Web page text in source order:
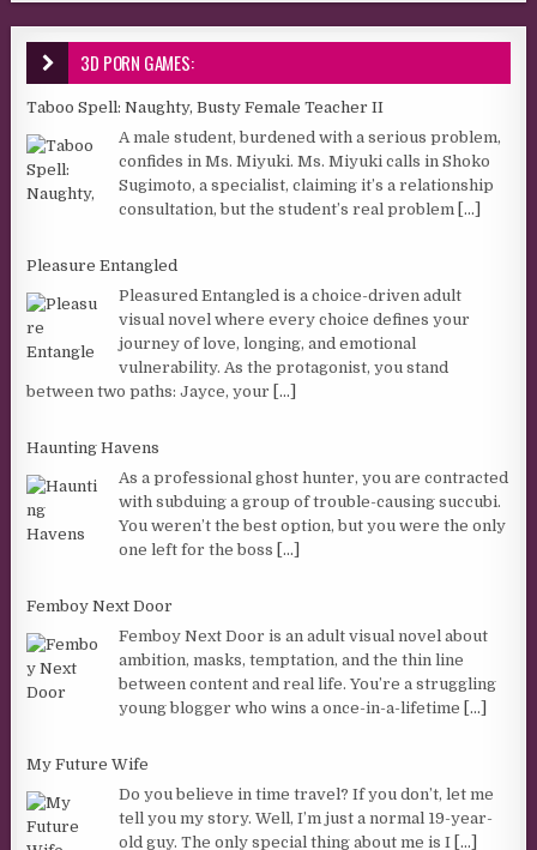
3D PORN GAMES:
Taboo Spell: Naughty, Busty Female Teacher II
A male student, burdened with a serious problem,
confides in Ms. Miyuki. Ms. Miyuki calls in Shoko
Sugimoto, a specialist, claiming it’s a relationship
consultation, but the student’s real problem [...]
Pleasure Entangled
Pleasured Entangled is a choice-driven adult
visual novel where every choice defines your
journey of love, longing, and emotional
vulnerability. As the protagonist, you stand
between two paths: Jayce, your [...]
Haunting Havens
As a professional ghost hunter, you are contracted
with subduing a group of trouble-causing succubi.
You weren’t the best option, but you were the only
one left for the boss [...]
Femboy Next Door
Femboy Next Door is an adult visual novel about
ambition, masks, temptation, and the thin line
between content and real life. You’re a struggling
young blogger who wins a once-in-a-lifetime [...]
My Future Wife
Do you believe in time travel? If you don’t, let me
tell you my story. Well, I’m just a normal 19-year-
old guy. The only special thing about me is I [...]